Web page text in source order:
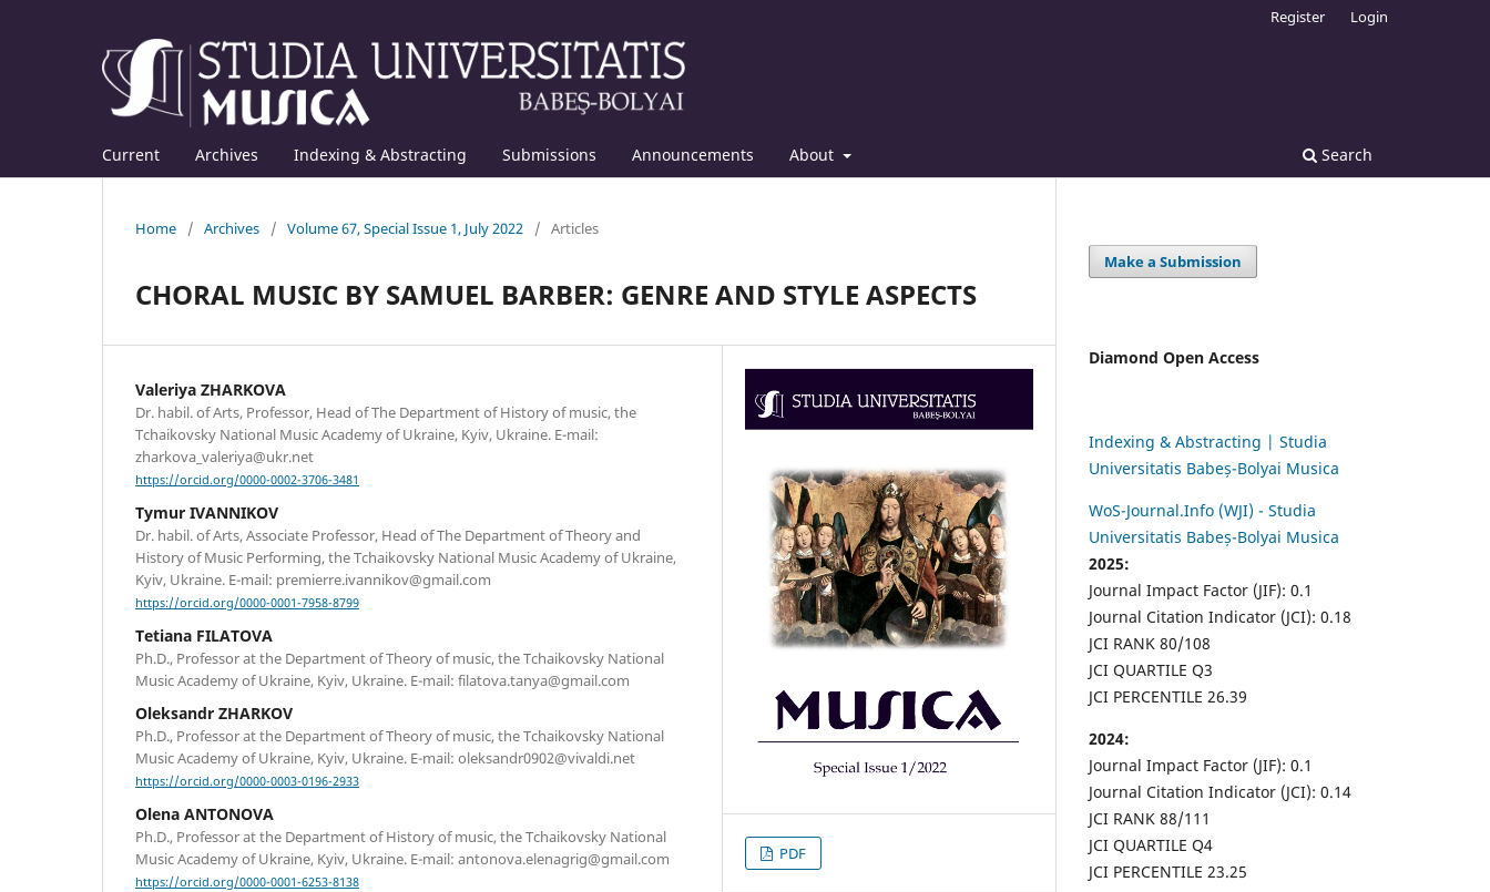
Current Archives Indexing & Abstracting Submissions Announcements About Search
Register Login
Home / Archives / Volume 67, Special Issue 1, July 2022 / Articles
CHORAL MUSIC BY SAMUEL BARBER: GENRE AND STYLE ASPECTS
Valeriya ZHARKOVA
Dr. habil. of Arts, Professor, Head of The Department of History of music, the
Tchaikovsky National Music Academy of Ukraine, Kyiv, Ukraine. E-mail:
zharkova_valeriya@ukr.net
https://orcid.org/0000-0002-3706-3481
Tymur IVANNIKOV
Dr. habil. of Arts, Associate Professor, Head of The Department of Theory and
History of Music Performing, the Tchaikovsky National Music Academy of Ukraine,
Kyiv, Ukraine. E-mail: premierre.ivannikov@gmail.com
https://orcid.org/0000-0001-7958-8799
Tetiana FILATOVA
Ph.D., Professor at the Department of Theory of music, the Tchaikovsky National
Music Academy of Ukraine, Kyiv, Ukraine. E-mail: filatova.tanya@gmail.com
Oleksandr ZHARKOV
Ph.D., Professor at the Department of Theory of music, the Tchaikovsky National
Music Academy of Ukraine, Kyiv, Ukraine. E-mail: oleksandr0902@vivaldi.net
https://orcid.org/0000-0003-0196-2933
Olena ANTONOVA
Ph.D., Professor at the Department of History of music, the Tchaikovsky National
Music Academy of Ukraine, Kyiv, Ukraine. E-mail: antonova.elenagrig@gmail.com
https://orcid.org/0000-0001-6253-8138
PDF
Make a Submission
Diamond Open Access
Indexing & Abstracting | Studia
Universitatis Babeș-Bolyai Musica
WoS-Journal.Info (WJI) - Studia
Universitatis Babeș-Bolyai Musica
2025:
Journal Impact Factor (JIF): 0.1
Journal Citation Indicator (JCI): 0.18
JCI RANK 80/108
JCI QUARTILE Q3
JCI PERCENTILE 26.39
2024:
Journal Impact Factor (JIF): 0.1
Journal Citation Indicator (JCI): 0.14
JCI RANK 88/111
JCI QUARTILE Q4
JCI PERCENTILE 23.25